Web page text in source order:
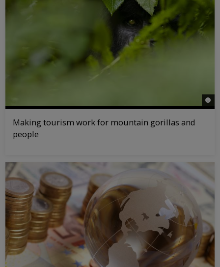
©
Making tourism work for mountain gorillas and
people